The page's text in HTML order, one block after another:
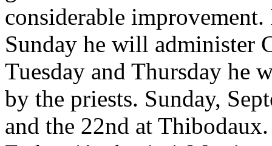
considerable
Sunday he will administer
Tuesday and Thursday he
by the priests. Sunday,
and the 22nd at